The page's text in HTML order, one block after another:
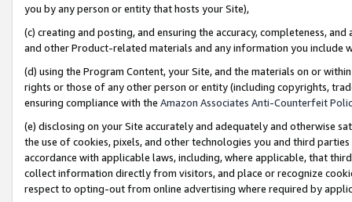
you by any person or entity that hosts your Site),
(c) creating and posting, and ensuring the accuracy, completeness,
and other Product-related materials and any information you include
(d) using the Program Content, your Site, and the materials on or
rights or those of any other person or entity (including copyrights,
ensuring compliance with the Amazon Associates Anti-Counterfeit
(e) disclosing on your Site accurately and adequately and otherwise
the use of cookies, pixels, and other technologies you and third
accordance with applicable laws, including, where applicable, that
collect information directly from visitors, and place or recognize
respect to opting-out from online advertising where required by